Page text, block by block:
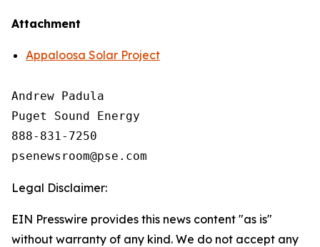
Attachment
Appaloosa Solar Project
Andrew Padula
Puget Sound Energy
888-831-7250
Legal Disclaimer:
EIN Presswire provides this news content "as is"
without warranty of any kind. We do not accept any